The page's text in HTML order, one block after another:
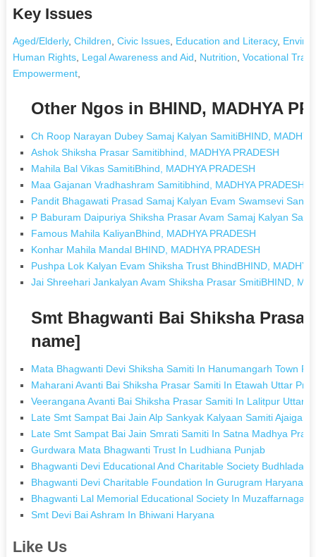
Key Issues
Aged/Elderly, Children Civic Issues, Education and Literacy,
Human Rights, Legal Awareness and Aid Nutrition Vocational
Empowerment,
Other Ngos in BHIND, MADHYA
Ch Roop Narayan Dubey Samaj Kalyan SamitiBHIND, MADHYA
Ashok Shiksha Prasar Samitibhind, MADHYA PRADESH
Mahila Bal Vikas SamitiBhind, MADHYA PRADESH
Maa Gajanan Vradhashram Samitibhind, MADHYA PRADESH
Pandit Bhagawati Prasad Samaj Kalyan Evam Swamsevi
P Baburam Daipuriya Shiksha Prasar Avam Samaj Kalyan
Famous Mahila KaliyanBhind, MADHYA PRADESH
Konhar Mahila Mandal BHIND, MADHYA PRADESH
Pushpa Lok Kalyan Evam Shiksha Trust BhindBHIND, MADHYA
Jai Shreehari Jankalyan Avam Shiksha Prasar SmitiBHIND,
Smt Bhagwanti Bai Shiksha
name]
Mata Bhagwanti Devi Shiksha Samiti In Hanumangarh Town
Maharani Avanti Bai Shiksha Prasar Samiti In Etawah Uttar
Veerangana Avanti Bai Shiksha Prasar Samiti In Lalitpur Uttar
Late Smt Sampat Bai Jain Alp Sankyak Kalyaan Samiti
Late Smt Sampat Bai Jain Smrati Samiti In Satna Madhya
Gurdwara Mata Bhagwanti Trust In Ludhiana Punjab
Bhagwanti Devi Educational And Charitable Society Budhlada
Bhagwanti Devi Charitable Foundation In Gurugram Haryana
Bhagwanti Lal Memorial Educational Society In Muzaffarnagar
Smt Devi Bai Ashram In Bhiwani Haryana
Like Us